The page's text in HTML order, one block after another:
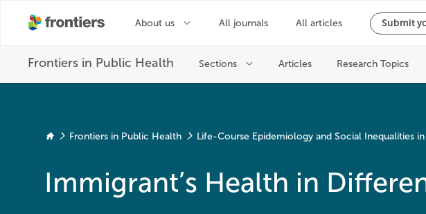
Frontiers in Public Health Life-Course Epidemiology and Social Inequalities
Immigrant’s Health in